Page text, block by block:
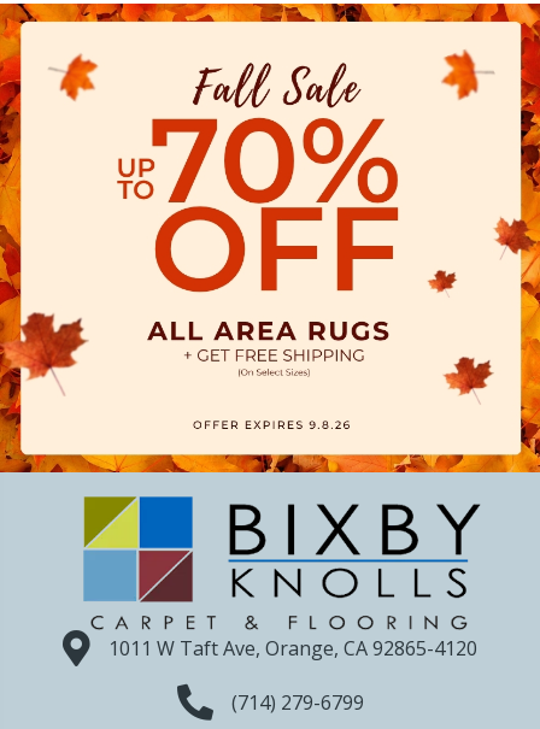
1011 W Taft Ave, Orange, CA 92865-4120
(714) 279-6799